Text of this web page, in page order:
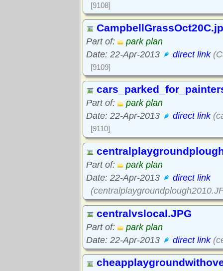
[9108]
Part of:
park plan
Date: 22-Apr-2013
direct link
[9109]
Part of:
park plan
Date: 22-Apr-2013
direct link
[9110]
Part of:
park plan
Date: 22-Apr-2013
direct link
centralvslocal.JPG
Part of:
park plan
Date: 22-Apr-2013
direct link